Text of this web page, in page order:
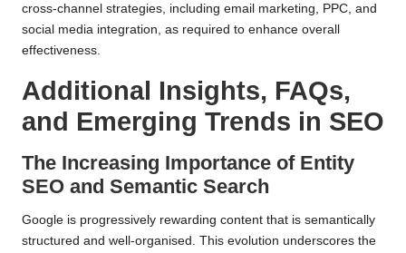
cross-channel strategies, including email marketing, PPC, and
social media integration, as required to enhance overall
effectiveness.
Additional Insights, FAQs,
and Emerging Trends in SEO
The Increasing Importance of Entity
SEO and Semantic Search
Google is progressively rewarding content that is semantically
structured and well-organised. This evolution underscores the